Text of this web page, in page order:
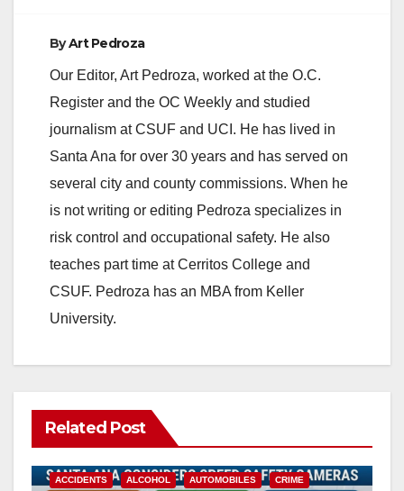
ByArt Pedroza
Our Editor, Art Pedroza, worked at the O.C.
Register and the OC Weekly and studied
journalism at CSUF and UCI. He has lived in
Santa Ana for over 30 years and has served on
several city and county commissions. When he
is not writing or editing Pedroza specializes in
risk control and occupational safety. He also
teaches part time at Cerritos College and
CSUF. Pedroza has an MBA from Keller
University.
Related Post
ACCIDENTS ALCOHOL AUTOMOBILES CRIME